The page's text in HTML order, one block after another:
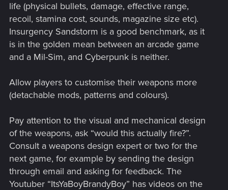
life (physical bullets, damage, effective range,
recoil, stamina cost, sounds, magazine size etc).
Insurgency Sandstorm is a good benchmark, as it
is in the golden mean between an arcade game
and a Mil-Sim, and Cyberpunk is neither.
Allow players to customise their weapons more
(detachable mods, patterns and colours).
Pay attention to the visual and mechanical design
of the weapons, ask “would this actually fire?”.
Consult a weapons design expert or two for the
next game, for example by sending the design
through email and asking for feedback. The
Youtuber “ItsYaBoyBrandyBoy” has videos on the